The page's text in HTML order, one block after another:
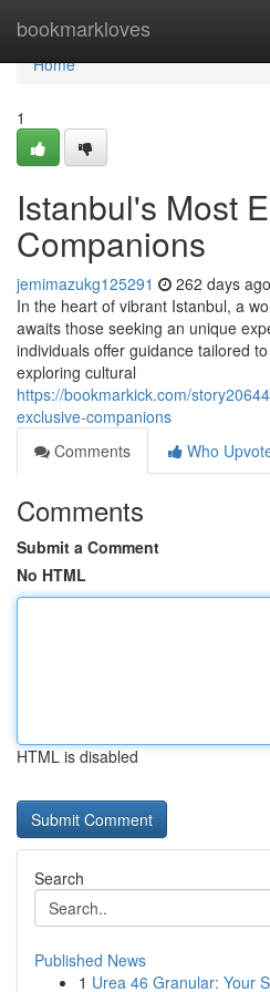
bookmarkloves
Home
Home
1
Istanbul's Most
Companions
jemimazukg125291 262 days ago
In the heart of vibrant Istanbul, a
awaits those seeking an unique
individuals offer guidance tailored
exploring cultural
https://bookmarkick.com/
exclusive-companions
Comments
Who
Comments
Submit a Comment
No HTML
HTML is disabled
Search
Published News
1 Urea 46 Granular: Your